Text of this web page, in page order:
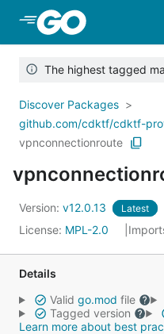
Skip to Main Content
The highest tagged
Discover Packages
github.com/cdktf/cdktf-
vpnconnectionroute
Version: v12.0.13 Latest
License: MPL-2.0
Details
Valid go.mod file
Tagged version
Learn more about best